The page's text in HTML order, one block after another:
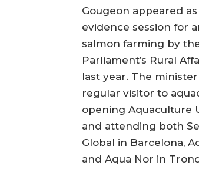
Gougeon appeared
evidence session for
salmon farming by
Parliament’s Rural
last year. The
regular visitor to
opening Aquaculture
and attending both
Global in Barcelona,
and Aqua Nor in